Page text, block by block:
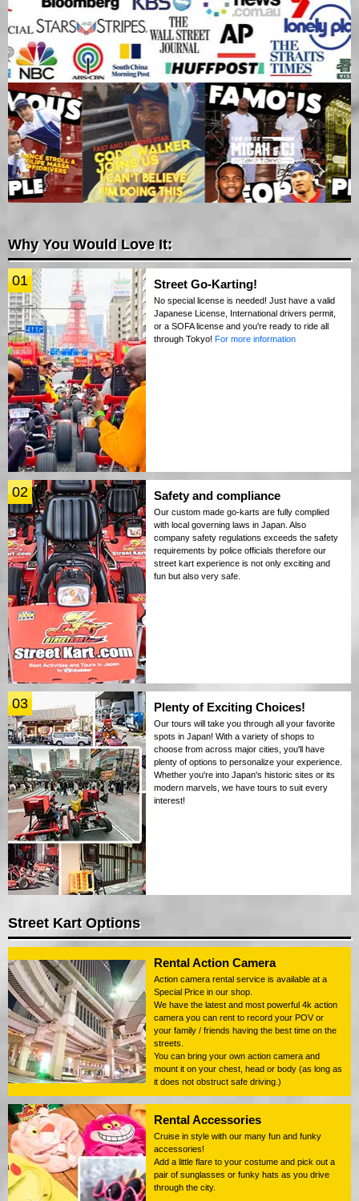
Why You Would Love It:
01 Street Go-Karting!
No special license is needed! Just have a valid
Japanese License, International drivers permit,
or a SOFA license and you're ready to ride all
through Tokyo! For more information
02 Safety and compliance
Our custom made go-karts are fully complied
with local governing laws in Japan. Also
company safety regulations exceeds the safety
requirements by police officials therefore our
street kart experience is not only exciting and
fun but also very safe.
03 Plenty of Exciting Choices!
Our tours will take you through all your favorite
spots in Japan! With a variety of shops to
choose from across major cities, you'll have
plenty of options to personalize your experience.
Whether you're into Japan's historic sites or its
modern marvels, we have tours to suit every
interest!
Street Kart Options
Rental Action Camera
Action camera rental service is available at a
Special Price in our shop.
We have the latest and most powerful 4k action
camera you can rent to record your POV or
your family / friends having the best time on the
streets.
You can bring your own action camera and
mount it on your chest, head or body (as long as
it does not obstruct safe driving.)
Rental Accessories
Cruise in style with our many fun and funky
accessories!
Add a little flare to your costume and pick out a
pair of sunglasses or funky hats as you drive
through the city.